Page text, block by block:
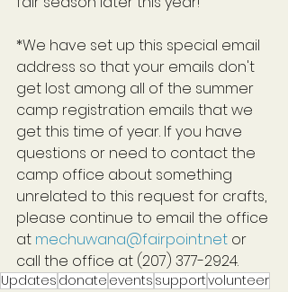
*We have set up this special email
address so that your emails don't
get lost among all of the summer
camp registration emails that we
get this time of year. If you have
questions or need to contact the
camp office about something
unrelated to this request for crafts,
please continue to email the office
at mechuwana@fairpoint.net or
call the office at (207) 377-2924.
Updates donate events supportvolunteer